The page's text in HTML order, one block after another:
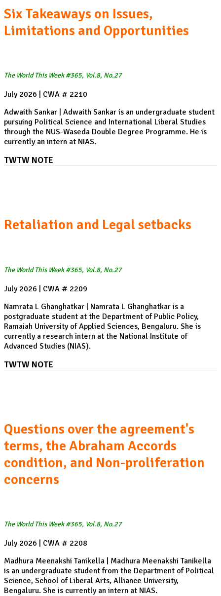
Six Takeaways on Issues,
Limitations and Opportunities
The World This Week #365, Vol.8, No.27
July 2026 | CWA # 2210
Adwaith Sankar | Adwaith Sankar is an undergraduate student
pursuing Political Science and International Liberal Studies
through the NUS-Waseda Double Degree Programme. He is
currently an intern at NIAS.
TWTW NOTE
Retaliation and Legal setbacks
The World This Week #365, Vol.8, No.27
July 2026 | CWA # 2209
Namrata L Ghanghatkar | Namrata L Ghanghatkar is a
postgraduate student at the Department of Public Policy,
Ramaiah University of Applied Sciences, Bengaluru. She is
currently a research intern at the National Institute of
Advanced Studies (NIAS).
TWTW NOTE
Questions over the agreement's
terms, the Abraham Accords
condition, and Non-proliferation
concerns
The World This Week #365, Vol.8, No.27
July 2026 | CWA # 2208
Madhura Meenakshi Tanikella | Madhura Meenakshi Tanikella
is an undergraduate student from the Department of Political
Science, School of Liberal Arts, Alliance University,
Bengaluru. She is currently an intern at NIAS.